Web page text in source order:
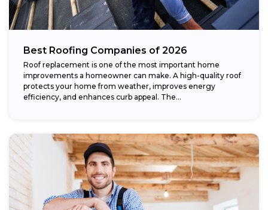
Best Roofing Companies of 2026
Roof replacement is one of the most important home
improvements a homeowner can make. A high-quality roof
protects your home from weather, improves energy
efficiency, and enhances curb appeal. The...